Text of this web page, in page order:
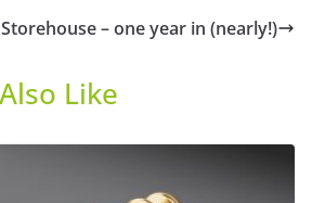
– one year in (nearly!)
Like